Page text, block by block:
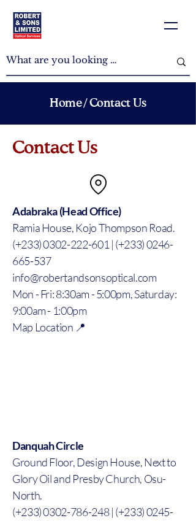
Home/ Contact Us
Contact Us
Adabraka (Head Office)
Ramia House, Kojo Thompson Road.
(+233) 0302-222-601 | (+233) 0246-
665-537
info@robertandsonsoptical.com
Mon - Fri: 8:30am - 5:00pm, Saturday:
9:00am - 1:00pm
Map Location 📍
Danquah Circle
Ground Floor, Design House, Next to
Glory Oil and Presby Church, Osu-
North.
(+233) 0302-786-248 | (+233) 0245-